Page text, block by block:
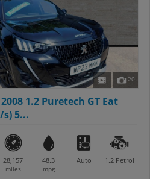
20
1.2 Puretech GT Eat
s) 5...
28,157
miles
48.3
mpg
Auto 1.2 Petrol